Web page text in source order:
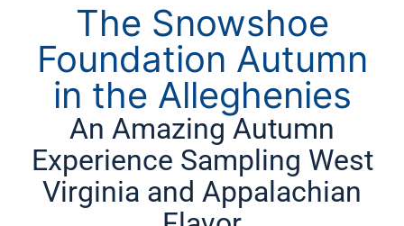
The Snowshoe
Foundation Autumn
in the Alleghenies
An Amazing Autumn
Experience Sampling West
Virginia and Appalachian